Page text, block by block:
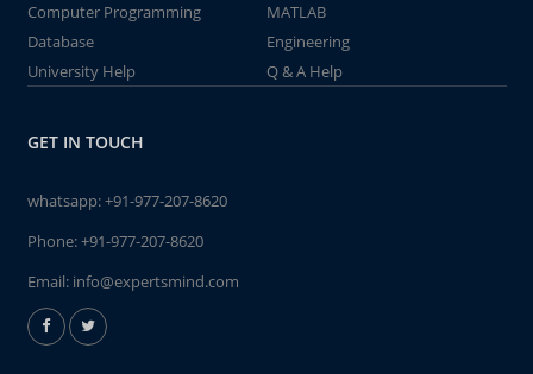
Computer Programming
MATLAB
Database
Engineering
University Help
Q & A Help
GET IN TOUCH
whatsapp:+91-977-207-8620
Phone:+91-977-207-8620
Email: info@expertsmind.com